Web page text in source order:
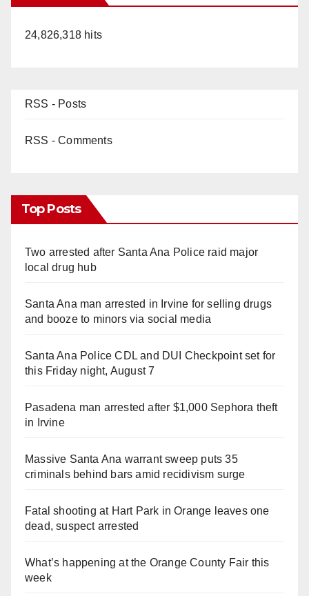
24,826,318 hits
RSS - Posts
RSS - Comments
Top Posts
Two arrested after Santa Ana Police raid major
local drug hub
Santa Ana man arrested in Irvine for selling drugs
and booze to minors via social media
Santa Ana Police CDL and DUI Checkpoint set for
this Friday night, August 7
Pasadena man arrested after $1,000 Sephora theft
in Irvine
Massive Santa Ana warrant sweep puts 35
criminals behind bars amid recidivism surge
Fatal shooting at Hart Park in Orange leaves one
dead, suspect arrested
What’s happening at the Orange County Fair this
week